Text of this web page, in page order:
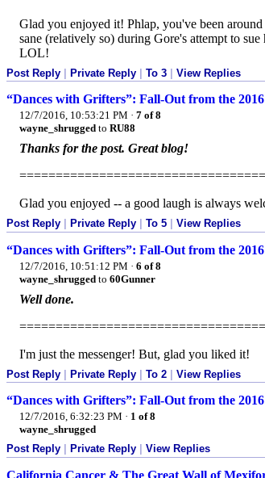
Glad you enjoyed it! Phlap, you've been
sane (relatively so) during Gore's attempt to
LOL!
Post Reply | Private Reply | To 3 | View Replies
“Dances with Grifters”: Fall-Out from the
12/7/2016, 10:53:21 PM · 7 of 8
wayne_shrugged to RU88
Thanks for the post. Great blog!
Glad you enjoyed -- a good laugh is always
Post Reply Private Reply To 5 View Replies
“Dances with Grifters”: Fall-Out from the
12/7/2016, 10:51:12 PM · 6 of 8
wayne_shrugged to 60Gunner
Well done.
I'm just the messenger! But, glad you liked it!
Post Reply Private Reply To 2 View Replies
“Dances with Grifters”: Fall-Out from the
12/7/2016, 6:32:23 PM · 1 of 8
wayne_shrugged
Post Reply
Private Reply View Replies
California Cancer & The Great Wall of